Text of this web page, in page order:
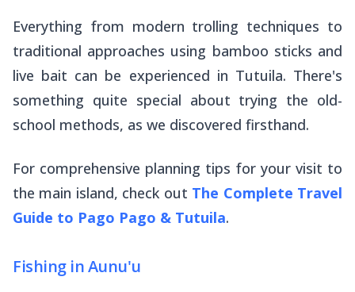
Everything from modern trolling techniques to
traditional approaches using bamboo sticks and
live bait can be experienced in Tutuila. There's
something quite special about trying the old-
school methods, as we discovered firsthand.
For comprehensive planning tips for your visit to
the main island, check out The Complete Travel
Guide to Pago Pago & Tutuila.
Fishing in Aunu'u